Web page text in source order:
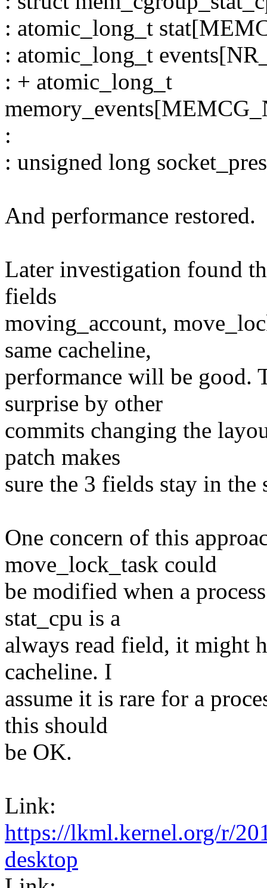
: atomic_long_t
: atomic_long_t
: + atomic_long_t
:
: unsigned long
And performance restored.
Later investigation found
fields
moving_account,
same cacheline,
performance will be good.
surprise by other
commits changing the
patch makes
sure the 3 fields stay in the
One concern of this
move_lock_task could
be modified when a
stat_cpu is a
always read field, it might
cacheline. I
assume it is rare for a
this should
be OK.
Link:
https://lkml.kernel.org/r/
desktop